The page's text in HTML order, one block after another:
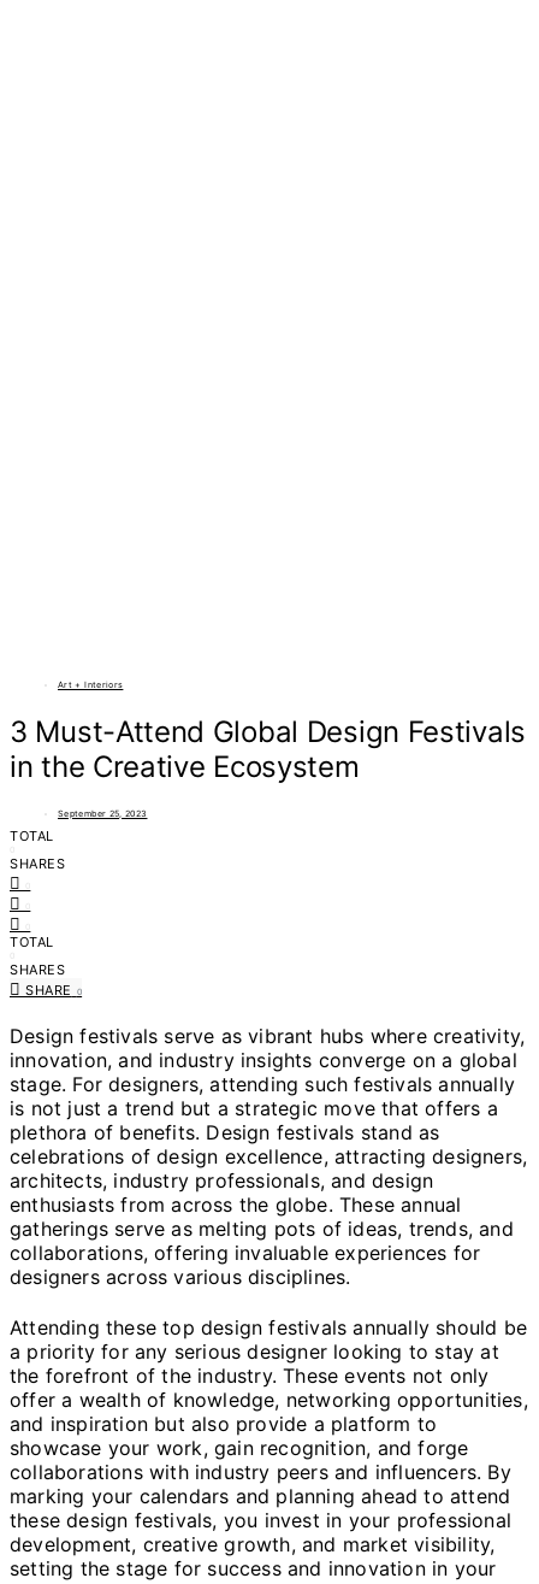
Art + Interiors
3 Must-Attend Global Design Festivals
in the Creative Ecosystem
September 25, 2023
TOTAL
SHARES
TOTAL
SHARES
SHARE
0
Design festivals serve as vibrant hubs where creativity,
innovation, and industry insights converge on a global
stage. For designers, attending such festivals annually
is not just a trend but a strategic move that offers a
plethora of benefits. Design festivals stand as
celebrations of design excellence, attracting designers,
architects, industry professionals, and design
enthusiasts from across the globe. These annual
gatherings serve as melting pots of ideas, trends, and
collaborations, offering invaluable experiences for
designers across various disciplines.
Attending these top design festivals annually should be
a priority for any serious designer looking to stay at
the forefront of the industry. These events not only
offer a wealth of knowledge, networking opportunities,
and inspiration but also provide a platform to
showcase your work, gain recognition, and forge
collaborations with industry peers and influencers. By
marking your calendars and planning ahead to attend
these design festivals, you invest in your professional
development, creative growth, and market visibility,
setting the stage for success and innovation in your